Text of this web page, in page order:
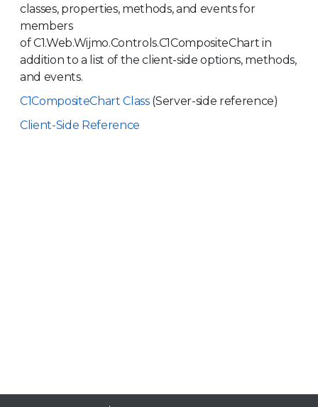
classes, properties, methods, and events for
members
of C1.Web.Wijmo.Controls.C1CompositeChart in
addition to a list of the client-side options, methods,
and events.
C1CompositeChart Class(Server-side reference)
Client-Side Reference